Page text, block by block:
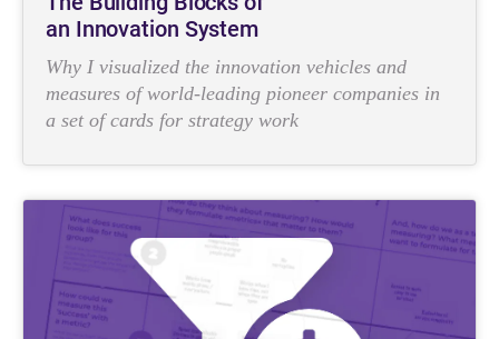
an Innovation System
Why I visualized the innovation vehicles and
measures of world-leading pioneer companies in
a set of cards for strategy work